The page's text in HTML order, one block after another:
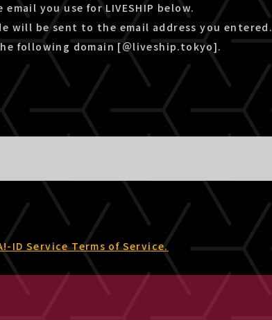
you use for LIVESHIP below.
will be sent to the email address you entered.
following domain [＠liveship.tokyo].
ID Service Terms of Service.